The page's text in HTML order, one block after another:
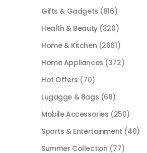
Gifts & Gadgets (816)
Health & Beauty (320)
Home & Kitchen (2661)
Home Appliances (372)
Hot Offers (70)
Lugagge & Bags (68)
Mobile Accessories (250)
Sports & Entertainment (40)
Summer Collection (77)